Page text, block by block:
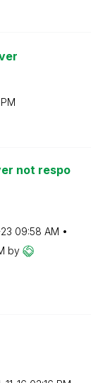
not respo
09:58 AM
by